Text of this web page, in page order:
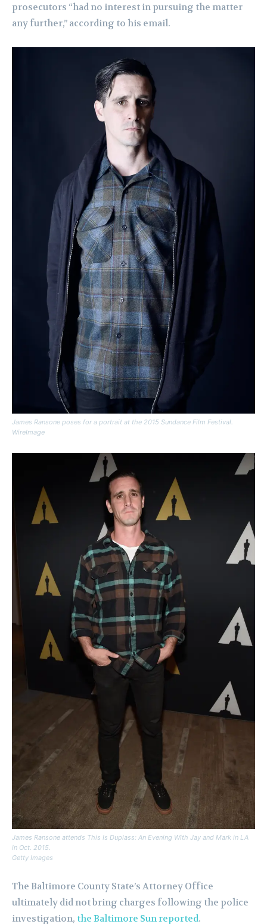
prosecutors “had no interest in pursuing the matter
any further,” according to his email.
James Ransone poses for a portrait at the 2015 Sundance Film Festival.
WireImage
James Ransone attends This Is Duplass: An Evening With Jay and Mark in LA
in Oct. 2015.
Getty Images
The Baltimore County State’s Attorney Office
ultimately did not bring charges following the police
investigation, the Baltimore Sun reported.